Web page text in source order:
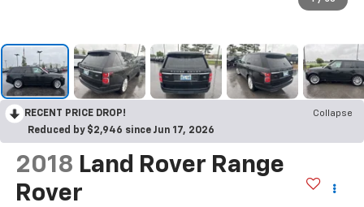
RECENT PRICE DROP!
Collapse
Reduced by $2,946 since Jun 17, 2026
2018 Land Rover Range
Rover